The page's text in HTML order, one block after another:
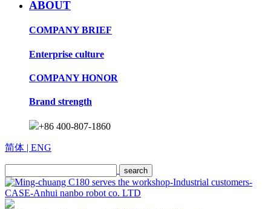
ABOUT
COMPANY BRIEF
Enterprise culture
COMPANY HONOR
Brand strength
+86 400-807-1860
简体 | ENG